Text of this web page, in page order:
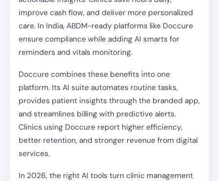
improve cash flow, and deliver more personalized
care. In India, ABDM-ready platforms like Doccure
ensure compliance while adding AI smarts for
reminders and vitals monitoring.
Doccure combines these benefits into one
platform. Its AI suite automates routine tasks,
provides patient insights through the branded app,
and streamlines billing with predictive alerts.
Clinics using Doccure report higher efficiency,
better retention, and stronger revenue from digital
services.
In 2026, the right AI tools turn clinic management